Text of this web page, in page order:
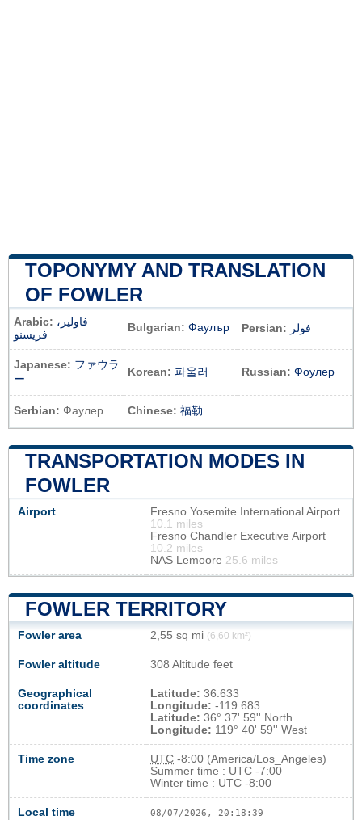
TOPONYMY AND TRANSLATION
OF FOWLER
Arabic: فاولير،
فريسنو
Bulgarian: Фаулър Persian: فولر
Japanese: ファウラ
ー
Korean: 파울러 Russian: Фоулер
Serbian: Фаулер Chinese: 福勒
TRANSPORTATION MODES IN
FOWLER
Airport
Fresno Yosemite International Airport
10.1 miles
Fresno Chandler Executive Airport
10.2 miles
NAS Lemoore 25.6 miles
FOWLER TERRITORY
Fowler area 2,55 sq mi (6,60 km²)
Fowler altitude 308 Altitude feet
Geographical
coordinates
Latitude: 36.633
Longitude: -119.683
Latitude: 36° 37' 59'' North
Longitude: 119° 40' 59'' West
Time zone UTC -8:00 (America/Los_Angeles)
Summer time : UTC -7:00
Winter time : UTC -8:00
Local time 08/07/2026, 20:18:40